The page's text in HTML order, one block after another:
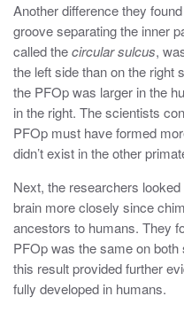
Another difference they
groove separating the inner
called thecircular sulcus,
the left side than on the right
the PFOp was larger in the
in the right. The scientists
PFOp must have formed
didn’t exist in the other
Next, the researchers
brain more closely since
ancestors to humans. They
PFOp was the same on
this result provided further
fully developed in humans.